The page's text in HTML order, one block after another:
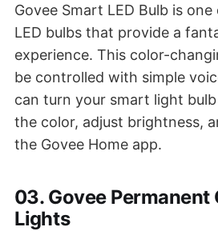
Govee Smart LED Bulb is
LED bulbs that provide a
experience. This color-
be controlled with simple
can turn your smart light
the color, adjust brightness,
the Govee Home app.
03. Govee Permanent
Lights